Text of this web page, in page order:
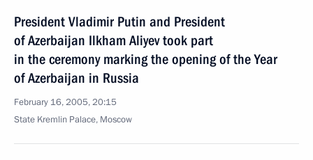
President Vladimir Putin and President
of Azerbaijan Ilkham Aliyev took part
in the ceremony marking the opening of the Year
of Azerbaijan in Russia
February 16, 2005, 20:15
State Kremlin Palace, Moscow